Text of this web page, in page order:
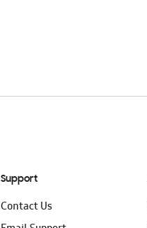
Support
Contact Us